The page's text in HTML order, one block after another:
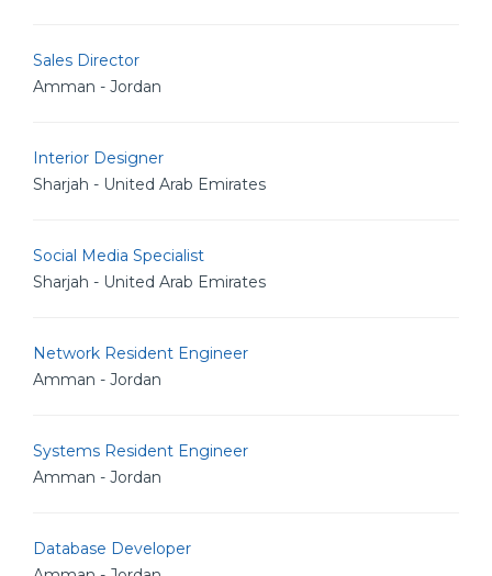
Sales Director
Amman - Jordan
Interior Designer
Sharjah - United Arab Emirates
Social Media Specialist
Sharjah - United Arab Emirates
Network Resident Engineer
Amman - Jordan
Systems Resident Engineer
Amman - Jordan
Database Developer